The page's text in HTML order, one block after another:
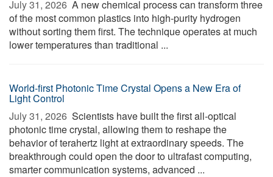
July 31, 2026  A new chemical process can transform three
of the most common plastics into high-purity hydrogen
without sorting them first. The technique operates at much
lower temperatures than traditional ...
World-first Photonic Time Crystal Opens a New Era of
Light Control
July 31, 2026  Scientists have built the first all-optical
photonic time crystal, allowing them to reshape the
behavior of terahertz light at extraordinary speeds. The
breakthrough could open the door to ultrafast computing,
smarter communication systems, advanced ...